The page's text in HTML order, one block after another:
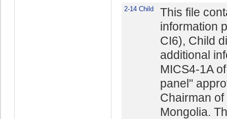
2-14 Child
This file
information
CI6), Child
additional
MICS4-1A
panel"
Chairman
Mongolia.